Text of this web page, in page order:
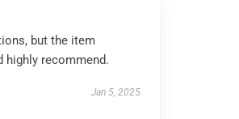
but the item
highly recommend.
Jan 5, 2025